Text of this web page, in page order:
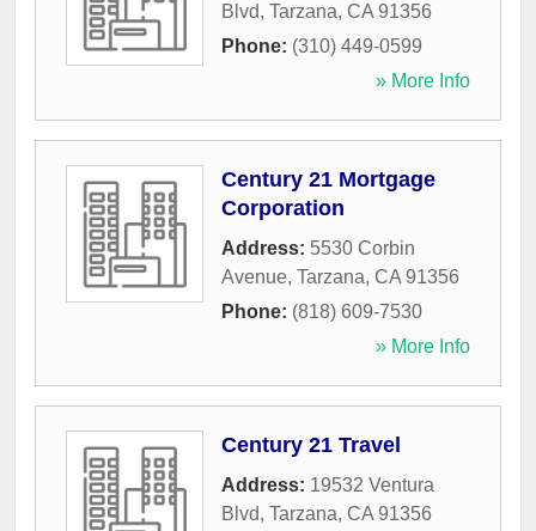
Blvd, Tarzana, CA 91356
Phone: (310) 449-0599
» More Info
Century 21 Mortgage
Corporation
Address: 5530 Corbin
Avenue, Tarzana, CA 91356
Phone: (818) 609-7530
» More Info
Century 21 Travel
Address: 19532 Ventura
Blvd, Tarzana, CA 91356